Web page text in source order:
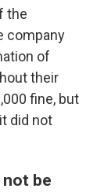
the
company
of
their
fine, but
did not
be